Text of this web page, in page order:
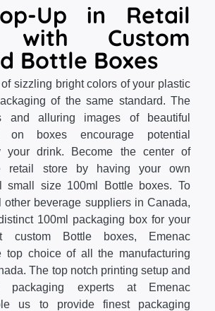
Up in Retail
with Custom
Bottle Boxes
sizzling bright colors of your plastic
of the same standard. The
and alluring images of beautiful
on boxes encourage potential
your drink. Become the center of
retail store by having your own
small size 100ml Bottle boxes. To
other beverage suppliers in Canada,
100ml packaging box for your
custom Bottle boxes, Emenac
top choice of all the manufacturing
The top notch printing setup and
packaging experts at Emenac
us to provide finest packaging